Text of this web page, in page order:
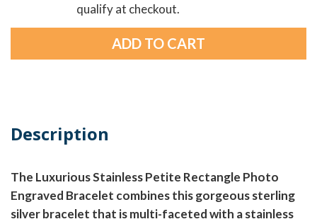
qualify at checkout.
Description
The Luxurious Stainless Petite Rectangle Photo
Engraved Bracelet combines this gorgeous sterling
silver bracelet that is multi-faceted with a stainless